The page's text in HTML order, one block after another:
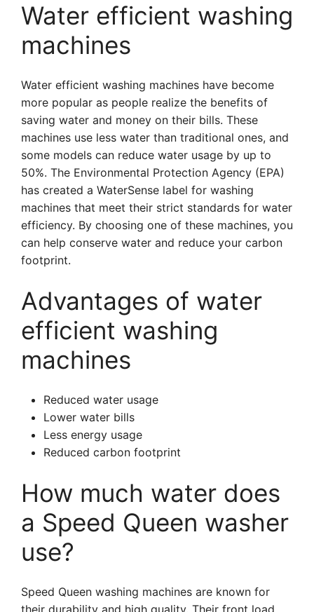
Water efficient washing
machines
Water efficient washing machines have become
more popular as people realize the benefits of
saving water and money on their bills. These
machines use less water than traditional ones, and
some models can reduce water usage by up to
50%. The Environmental Protection Agency (EPA)
has created a WaterSense label for washing
machines that meet their strict standards for water
efficiency. By choosing one of these machines, you
can help conserve water and reduce your carbon
footprint.
Advantages of water
efficient washing
machines
Reduced water usage
Lower water bills
Less energy usage
Reduced carbon footprint
How much water does
a Speed Queen washer
use?
Speed Queen washing machines are known for
their durability and high quality. Their front load